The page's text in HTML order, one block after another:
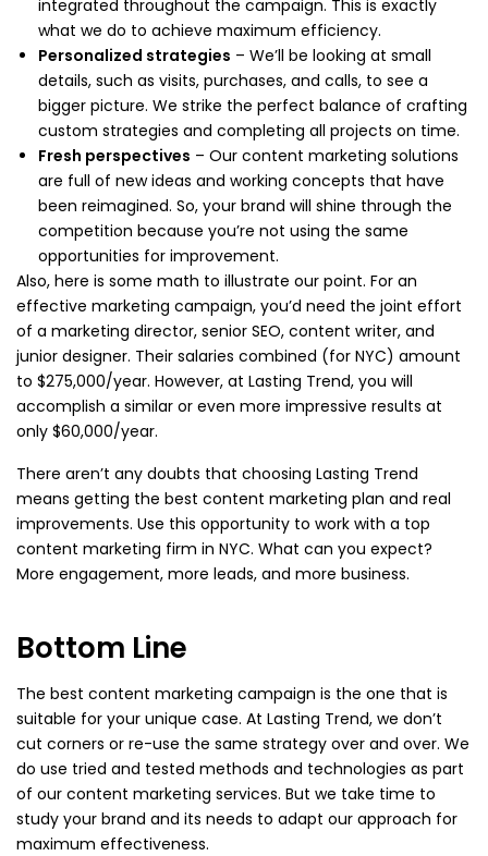
integrated throughout the campaign. This is exactly
what we do to achieve maximum efficiency.
Personalized strategies – We’ll be looking at small
details, such as visits, purchases, and calls, to see a
bigger picture. We strike the perfect balance of crafting
custom strategies and completing all projects on time.
Fresh perspectives – Our content marketing solutions
are full of new ideas and working concepts that have
been reimagined. So, your brand will shine through the
competition because you’re not using the same
opportunities for improvement.
Also, here is some math to illustrate our point. For an
effective marketing campaign, you’d need the joint effort
of a marketing director, senior SEO, content writer, and
junior designer. Their salaries combined (for NYC) amount
to $275,000/year. However, at Lasting Trend, you will
accomplish a similar or even more impressive results at
only $60,000/year.
There aren’t any doubts that choosing Lasting Trend
means getting the best content marketing plan and real
improvements. Use this opportunity to work with a top
content marketing firm in NYC. What can you expect?
More engagement, more leads, and more business.
Bottom Line
The best content marketing campaign is the one that is
suitable for your unique case. At Lasting Trend, we don’t
cut corners or re-use the same strategy over and over. We
do use tried and tested methods and technologies as part
of our content marketing services. But we take time to
study your brand and its needs to adapt our approach for
maximum effectiveness.